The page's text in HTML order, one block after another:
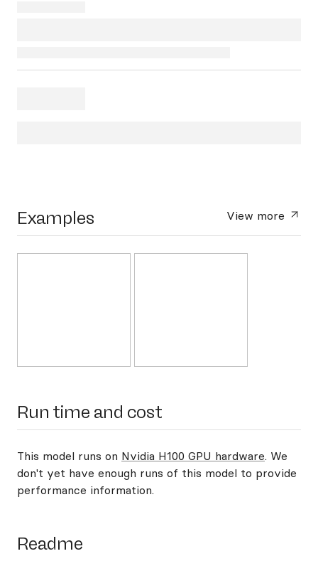
Examples View more
Run time and cost
This model runs on Nvidia H100 GPU hardware. We
don't yet have enough runs of this model to provide
performance information.
Readme